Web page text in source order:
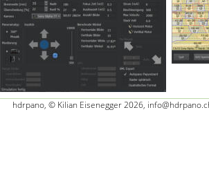
hdrpano, © Kilian Eisenegger 2026,